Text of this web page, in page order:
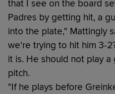
that I see on the board
Padres by getting hit, a
into the plate," Mattingly
we're trying to hit him 3-
it is. He should not play
pitch.
"If he plays before